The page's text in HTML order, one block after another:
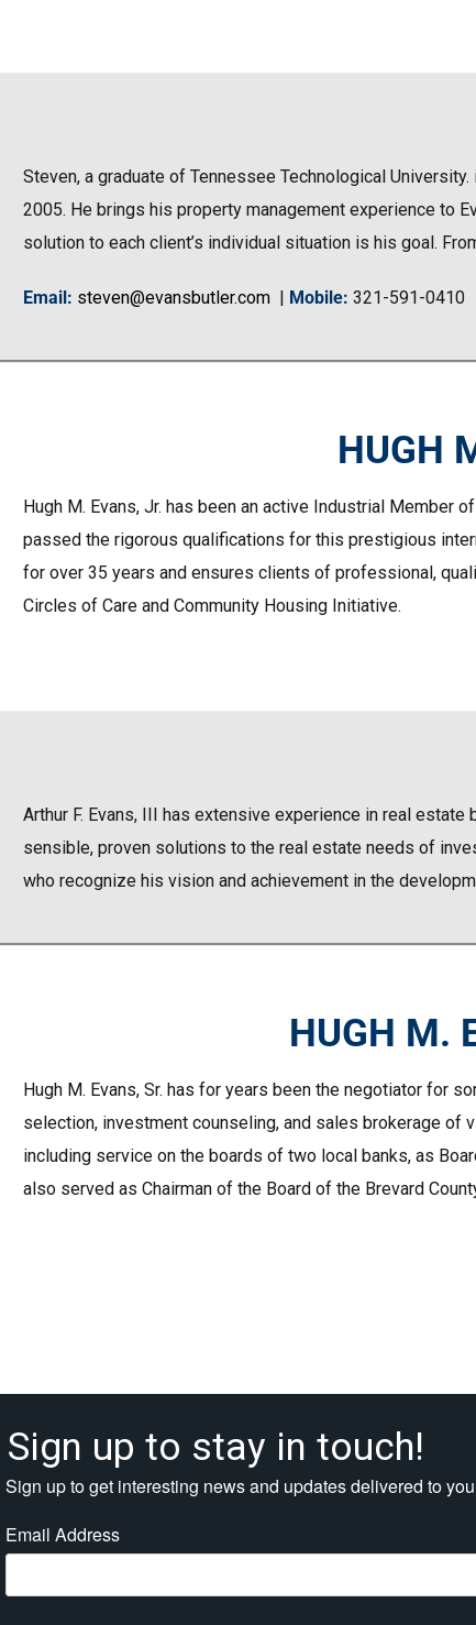
Steven, a graduate of Tennessee Technological
2005. He brings his property management experience to
solution to each client’s individual situation is his goal.
Email: steven@evansbutler.com | Mobile: 321-591-0410
HUGH
Hugh M. Evans, Jr. has been an active Industrial
passed the rigorous qualifications for this prestigious
for over 35 years and ensures clients of professional,
Circles of Care and Community Housing Initiative.
Arthur F. Evans, III has extensive experience in real
sensible, proven solutions to the real estate needs of
who recognize his vision and achievement in the
HUGH M.
Hugh M. Evans, Sr. has for years been the negotiator for
selection, investment counseling, and sales brokerage of
including service on the boards of two local banks, as
also served as Chairman of the Board of the Brevard
Sign up to stay in touch!
Sign up to get interesting news and updates delivered to
Email Address